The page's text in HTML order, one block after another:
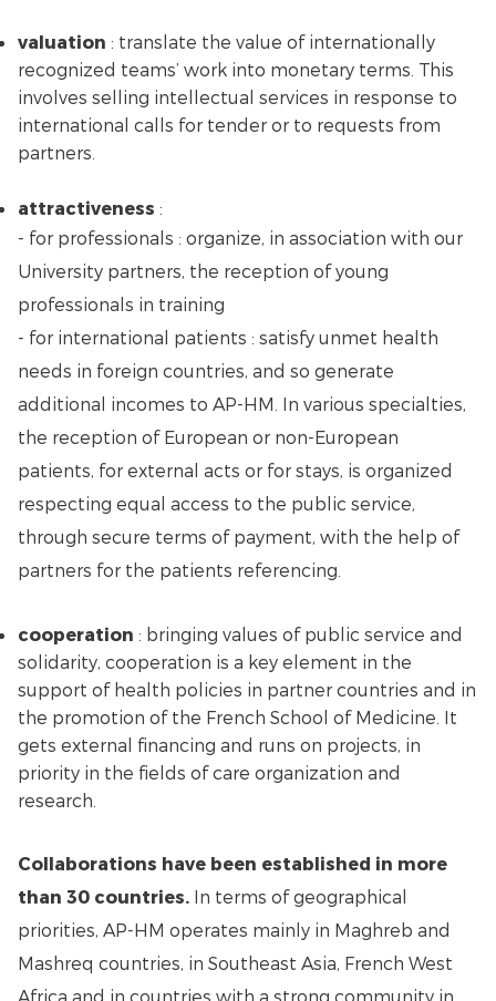
valuation : translate the value of internationally
recognized teams’ work into monetary terms. This
involves selling intellectual services in response to
international calls for tender or to requests from
partners.
attractiveness :
- for professionals : organize, in association with our
University partners, the reception of young
professionals in training
- for international patients : satisfy unmet health
needs in foreign countries, and so generate
additional incomes to AP-HM. In various specialties,
the reception of European or non-European
patients, for external acts or for stays, is organized
respecting equal access to the public service,
through secure terms of payment, with the help of
partners for the patients referencing.
cooperation : bringing values of public service and
solidarity, cooperation is a key element in the
support of health policies in partner countries and in
the promotion of the French School of Medicine. It
gets external financing and runs on projects, in
priority in the fields of care organization and
research.
Collaborations have been established in more
than 30 countries. In terms of geographical
priorities, AP-HM operates mainly in Maghreb and
Mashreq countries, in Southeast Asia, French West
Africa and in countries with a strong community in